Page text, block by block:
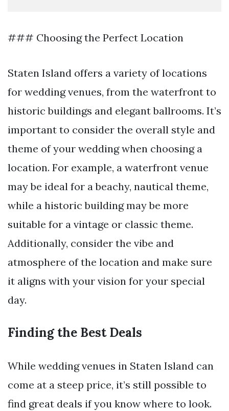
### Choosing the Perfect Location
Staten Island offers a variety of locations
for wedding venues, from the waterfront to
historic buildings and elegant ballrooms. It’s
important to consider the overall style and
theme of your wedding when choosing a
location. For example, a waterfront venue
may be ideal for a beachy, nautical theme,
while a historic building may be more
suitable for a vintage or classic theme.
Additionally, consider the vibe and
atmosphere of the location and make sure
it aligns with your vision for your special
day.
Finding the Best Deals
While wedding venues in Staten Island can
come at a steep price, it’s still possible to
find great deals if you know where to look.